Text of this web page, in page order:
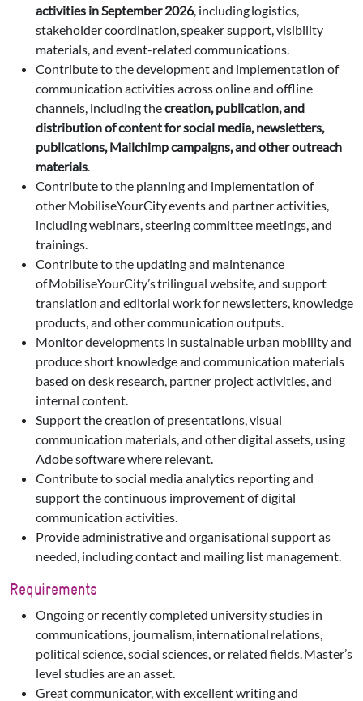
activities in September 2026, including logistics,
stakeholder coordination, speaker support, visibility
materials, and event-related communications.
Contribute to the development and implementation of
communication activities across online and offline
channels, including thecreation, publication, and
distribution of content for social media, newsletters,
publications, Mailchimp campaigns, and other outreach
materials.
Contribute to the planning and implementation of
other MobiliseYourCity events and partner activities,
including webinars, steering committee meetings, and
trainings.
Contribute to the updating and maintenance
of MobiliseYourCity’s trilingual website, and support
translation and editorial work for newsletters, knowledge
products, and other communication outputs.
Monitor developments in sustainable urban mobility and
produce short knowledge and communication materials
based on desk research, partner project activities, and
internal content.
Support the creation of presentations, visual
communication materials, and other digital assets, using
Adobe software where relevant.
Contribute to social media analytics reporting and
support the continuous improvement of digital
communication activities.
Provide administrative and organisational support as
needed, including contact and mailing list management.
Requirements
Ongoing or recently completed university studies in
communications, journalism, international relations,
political science, social sciences, or related fields. Master’s
level studies are an asset.
Great communicator, with excellent writing and